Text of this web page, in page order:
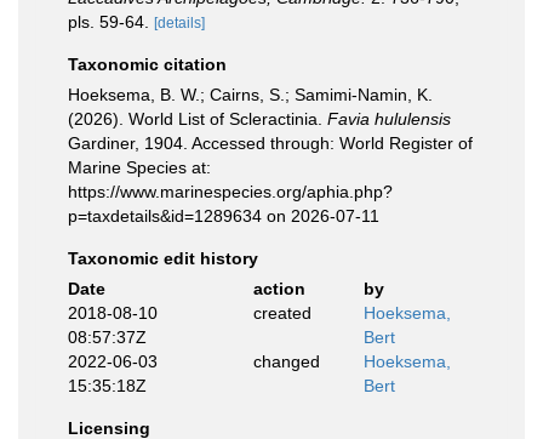
pls. 59-64.
[details]
Taxonomic citation
Hoeksema, B. W.; Cairns, S.; Samimi-Namin, K.
(2026). World List of Scleractinia. Favia hululensis
Gardiner, 1904. Accessed through: World Register of
Marine Species at:
https://www.marinespecies.org/aphia.php?
p=taxdetails&id=1289634 on 2026-07-11
Taxonomic edit history
Date
action
by
2018-08-10
08:57:37Z
created
Hoeksema,
Bert
2022-06-03
15:35:18Z
changed
Hoeksema,
Bert
Licensing